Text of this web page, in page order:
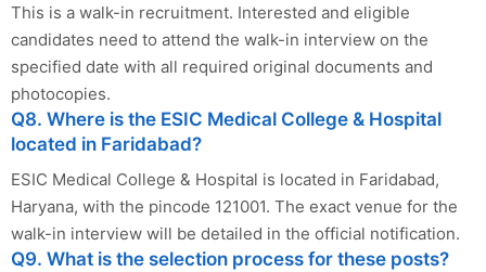
This is a walk-in recruitment. Interested and eligible
candidates need to attend the walk-in interview on the
specified date with all required original documents and
photocopies.
Q8. Where is the ESIC Medical College & Hospital
located in Faridabad?
ESIC Medical College & Hospital is located in Faridabad,
Haryana, with the pincode 121001. The exact venue for the
walk-in interview will be detailed in the official notification.
Q9. What is the selection process for these posts?